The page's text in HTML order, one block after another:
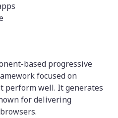
based progressive
focused on
perform well. It generates
for delivering